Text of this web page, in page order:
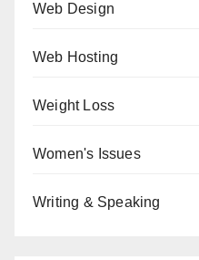
Web Design
Web Hosting
Weight Loss
Women's Issues
Writing & Speaking